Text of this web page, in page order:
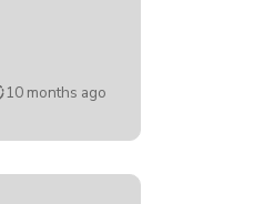
10 months ago